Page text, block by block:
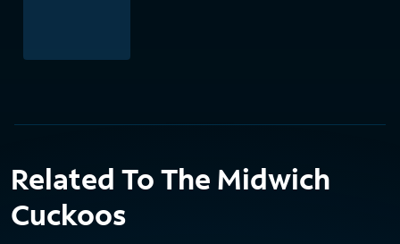
Related To The Midwich
Cuckoos